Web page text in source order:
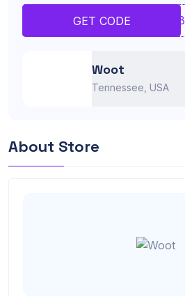
GET CODE JNMB
Woot
Tennessee, USA
About Store